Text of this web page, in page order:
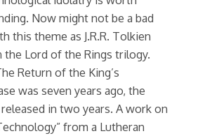
Now might not be a bad
this theme as J.R.R. Tolkien
the Lord of the Rings trilogy.
Return of the King’s
was seven years ago, the
in two years. A work on
from a Lutheran